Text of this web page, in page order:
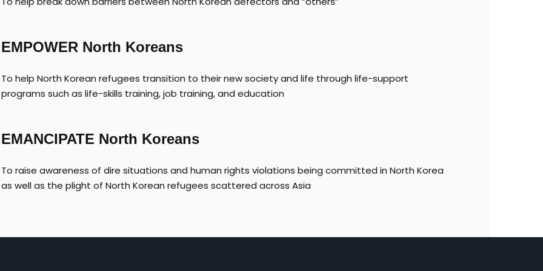
EMPOWER North Koreans
To help North Korean refugees transition to their new society and life through life-support
programs such as life-skills training, job training, and education
EMANCIPATE North Koreans
To raise awareness of dire situations and human rights violations being committed in North Korea
as well as the plight of North Korean refugees scattered across Asia